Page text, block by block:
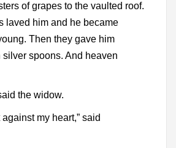
of grapes to the vaulted roof.
laved him and he became
Then they gave him
silver spoons. And heaven
the widow.
my heart,” said